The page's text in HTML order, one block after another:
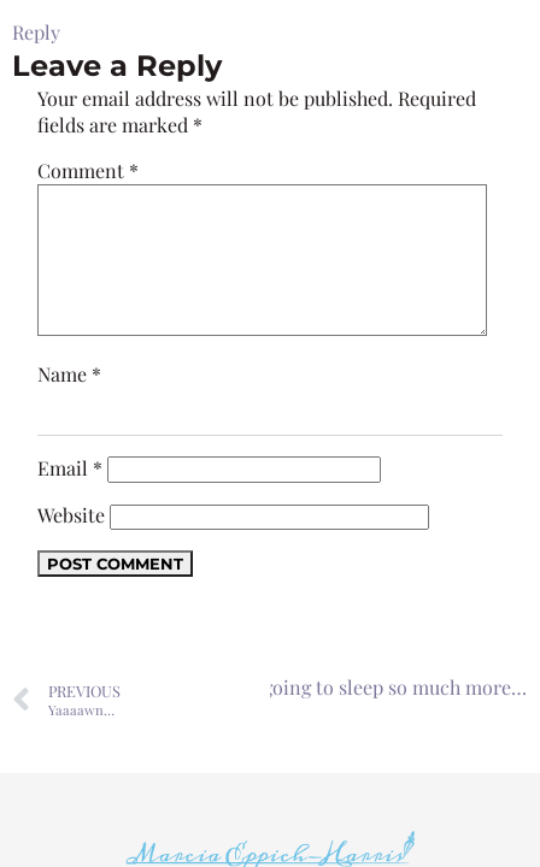
Reply
Leave a Reply
Your email address will not be published. Required
fields are marked *
Comment *
Name *
Email *
Website
PREVIOUS
Yaaaawn…
Next I thought I was going to sleep so much more…